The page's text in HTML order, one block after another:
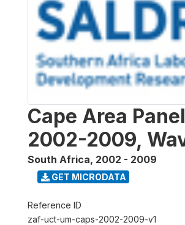
Cape Area
2002-2009,
South Africa, 2002 - 2009
GET MICRODATA
Reference ID
zaf-uct-um-caps-2002-2009-v1